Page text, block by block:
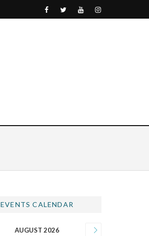
EVENTS CALENDAR
AUGUST 2026